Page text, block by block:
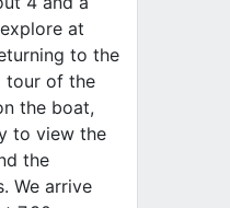
at
to the
tour of the
the boat,
to view the
the
We arrive